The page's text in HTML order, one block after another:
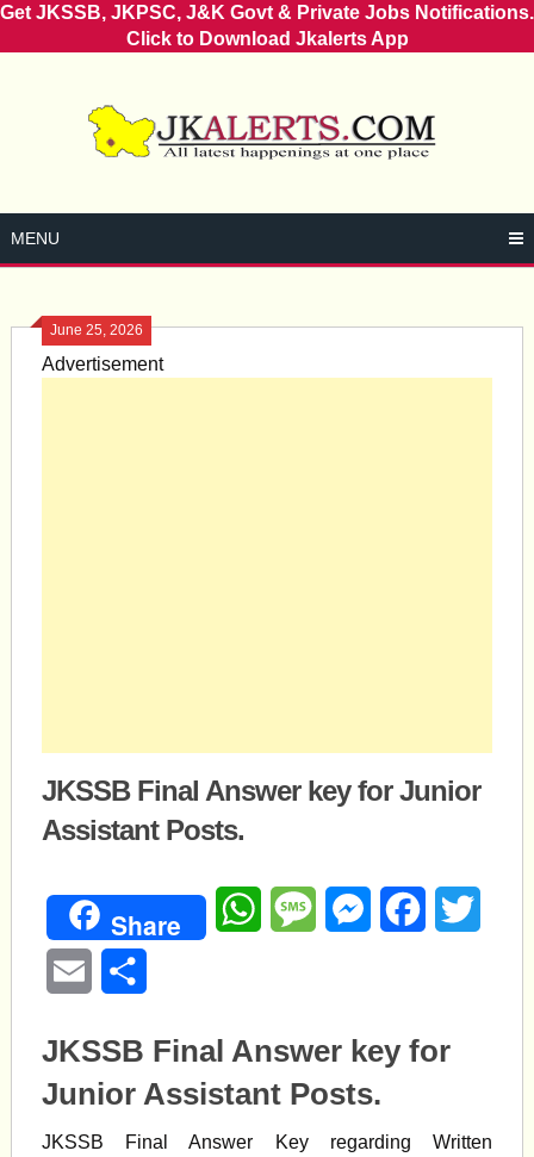
Get JKSSB, JKPSC, J&K Govt & Private Jobs Notifications.
Click to Download Jkalerts App
MENU
June 25, 2026
Advertisement
JKSSB Final Answer key for Junior
Assistant Posts.
Share WhatsAppMessageMessengerFacebook
Email
JKSSB Final Answer key for
Junior Assistant Posts.
JKSSB Final Answer Key regarding Written